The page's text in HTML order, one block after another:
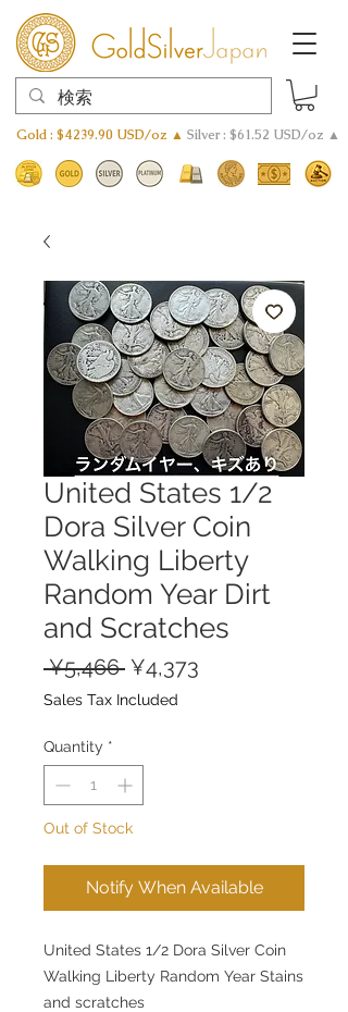
Gold : $4239.90 USD/oz ▲ Silver : $61.52 USD/oz ▲
United States 1/2
Dora Silver Coin
Walking Liberty
Random Year Dirt
and Scratches
¥5,466 Regular
Price
¥4,373
Sales Tax Included
Quantity *
Out of Stock
Notify When Available
United States 1/2 Dora Silver Coin
Walking Liberty Random Year Stains
and scratches